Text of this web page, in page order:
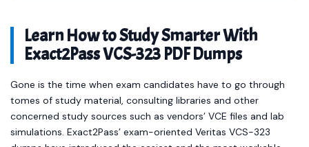
Learn How to Study Smarter With
Exact2Pass VCS-323 PDF Dumps
Gone is the time when exam candidates have to go through
tomes of study material, consulting libraries and other
concerned study sources such as vendors’ VCE files and lab
simulations. Exact2Pass’ exam-oriented Veritas VCS-323